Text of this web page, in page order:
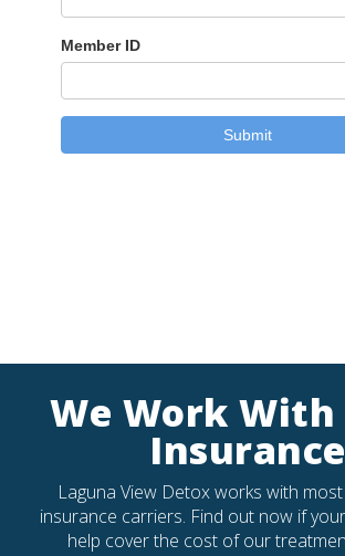
We Work
Insurance
Laguna View Detox works with most
insurance carriers. Find out now if
help cover the cost of our